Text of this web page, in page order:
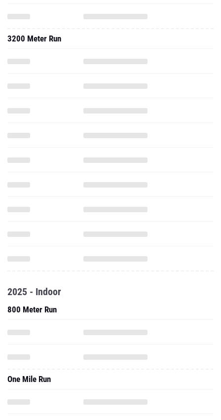
3200 Meter Run
2025 - Indoor
800 Meter Run
One Mile Run